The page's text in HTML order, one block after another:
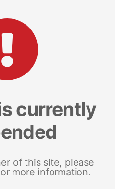
currently
of this site, please
more information.